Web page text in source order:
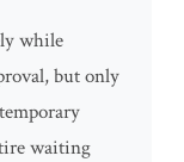
while
but only
waiting